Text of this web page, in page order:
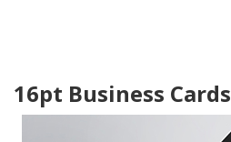
16pt Business Cards